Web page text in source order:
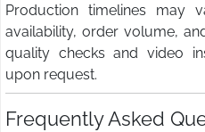
Production timelines may
availability, order volume,
quality checks and video
upon request.
Frequently Asked